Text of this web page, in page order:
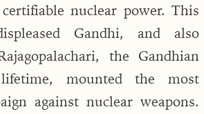
nuclear power. This
Gandhi, and also
the Gandhian
mounted the most
against nuclear weapons.